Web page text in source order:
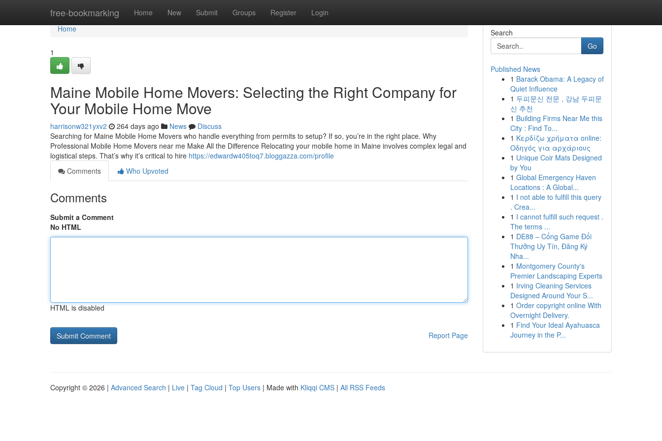
free-bookmarking Home New Submit Groups Register Login
Home
Home
1
Maine Mobile Home Movers: Selecting the Right Company for
Your Mobile Home Move
harrisonw321yxv2 264 days ago News
Discuss
Searching for Maine Mobile Home Movers who handle everything from permits to setup? If so, you’re in the right place. Why
Professional Mobile Home Movers near me Make All the Difference Relocating your mobile home in Maine involves complex legal and
logistical steps. That’s why it’s critical to hire https://edwardw405toq7.bloggazza.com/profile
Comments
Who Upvoted
Comments
Submit a Comment
No HTML
HTML is disabled
Report Page
Search
Go
Published News
1 Barack Obama: A Legacy of
Quiet Influence
1 두피문신 전문 , 강남 두피문
신 추천
1 Building Firms Near Me this
City : Find To...
1 Κερδίζω χρήματα online:
Οδηγός για αρχάριους
1 Unique Coir Mats Designed
by You
1 Global Emergency Haven
Locations : A Global...
1 I not able to fulfill this query
. Crea...
1 I cannot fulfill such request .
The terms ...
1 DE88 – Cổng Game Đổi
Thưởng Uy Tín, Đăng Ký
Nha...
1 Montgomery County's
Premier Landscaping Experts
1 Irving Cleaning Services
Designed Around Your S...
1 Order copyright online With
Overnight Delivery.
1 Find Your Ideal Ayahuasca
Journey in the P...
Copyright © 2026 | Advanced Search | Live | Tag Cloud | Top Users | Made with Kliqqi CMS | All RSS Feeds